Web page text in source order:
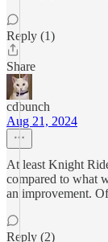
Reply (1)
Share
cdbunch
Aug 21, 2024
At least Knight
compared to what
an improvement.
Reply (2)